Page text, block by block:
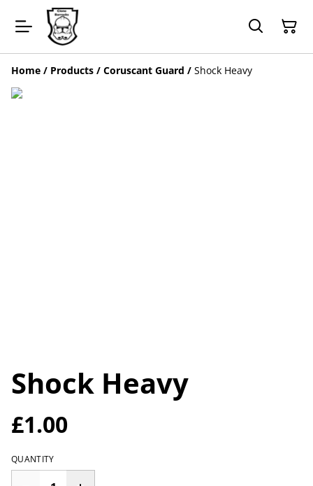
Home / Products / Coruscant Guard / Shock Heavy
Shock Heavy
£1.00
QUANTITY